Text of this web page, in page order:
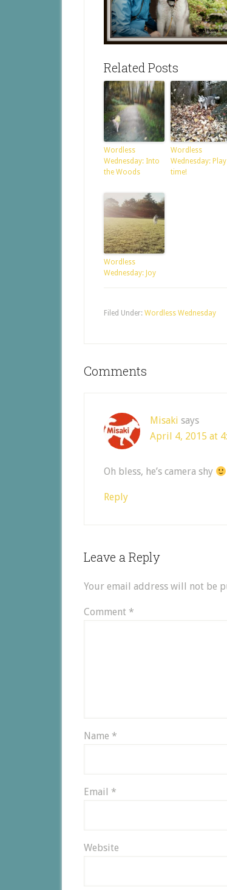
Related Posts
Wordless
Wednesday: Into
the Woods
Wordless
Wednesday: Play
time!
Wordless
Wednesday: Joy
Filed Under: Wordless Wednesday
Comments
Misaki says
April 4, 2015 at
Oh bless, he’s camera shy
Reply
Leave a Reply
Your email address will not be
Comment *
Name *
Email *
Website